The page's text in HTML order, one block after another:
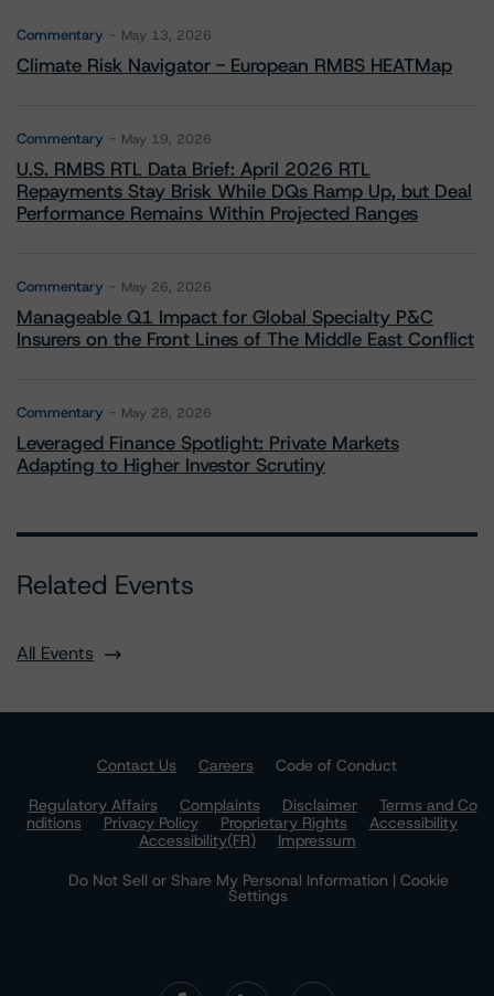
Commentary May 13, 2026
Climate Risk Navigator - European RMBS HEATMap
Commentary May 19, 2026
U.S. RMBS RTL Data Brief: April 2026 RTL
Repayments Stay Brisk While DQs Ramp Up, but Deal
Performance Remains Within Projected Ranges
Commentary May 26, 2026
Manageable Q1 Impact for Global Specialty P&C
Insurers on the Front Lines of The Middle East Conflict
Commentary May 28, 2026
Leveraged Finance Spotlight: Private Markets
Adapting to Higher Investor Scrutiny
Related Events
All Events
Contact Us Careers
Code of Conduct
Regulatory Affairs
Complaints Disclaimer
Terms and Co
nditions
Privacy Policy Proprietary Rights
Accessibility
Accessibility(FR)
Impressum
Do Not Sell or Share My Personal Information | Cookie
Settings